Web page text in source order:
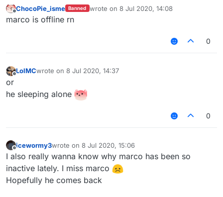
Offline
ChocoPie_isme Banned wrote on 8 Jul 2020, 14:08
last edited by
marco is offline rn
0
LolMCwrote on 8 Jul 2020, 14:37
last edited by
or
he sleeping alone
0
Offline
icewormy3wrote on 8 Jul 2020, 15:06
last edited by
I also really wanna know why marco has been so
inactive lately. I miss marco
Hopefully he comes back